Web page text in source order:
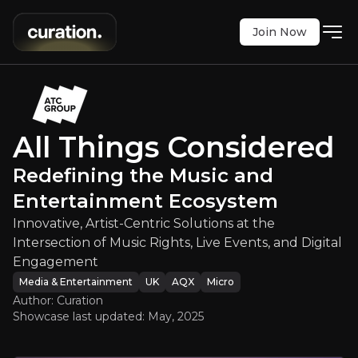
Solutions at the Intersection of Music
£1.080
Updated: May 02, 2025 Media & Entertainment
micro uk
Bull & Bear Case
An overview of the main reasons to invest and the key
Join Now
All Things Considered
Redefining the Music and
Entertainment Ecosystem
Innovative, Artist-Centric Solutions at the
Intersection of Music Rights, Live Events, and Digital
Engagement
Media & Entertainment UK AQX Micro
Author: Curation
Showcase last updated: May, 2025